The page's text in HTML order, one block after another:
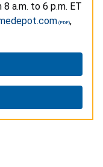
a.m. to 6 p.m. ET
,